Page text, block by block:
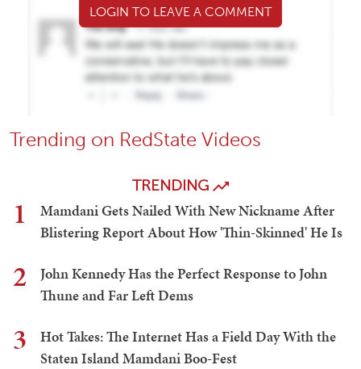
LOGIN TO LEAVE A COMMENT
Trending on RedState Videos
TRENDING
1
Mamdani Gets Nailed With New Nickname After
Blistering Report About How 'Thin-Skinned' He Is
2
John Kennedy Has the Perfect Response to John
Thune and Far Left Dems
3
Hot Takes: The Internet Has a Field Day With the
Staten Island Mamdani Boo-Fest